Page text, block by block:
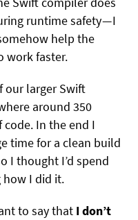
runtime safety — I
help the
work faster.
our larger Swift
around 350
code. In the end I
time for a clean build
I thought I’d spend
how I did it.
to say that I don’t